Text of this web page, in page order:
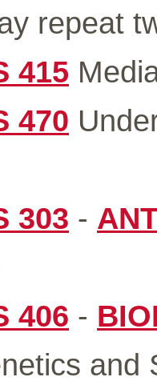
repeat
415
470
303 -
406 -
and